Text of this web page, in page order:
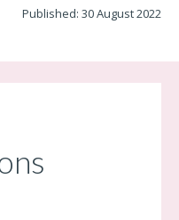
Published: 30 August 2022